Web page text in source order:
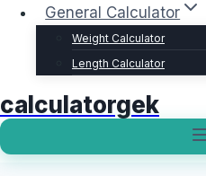
General Calculator
Weight Calculator
Length Calculator
calculatorgek